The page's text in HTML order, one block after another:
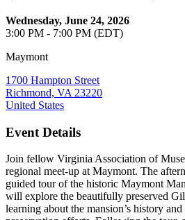
Wednesday, June 24, 2026
3:00 PM - 7:00 PM (EDT)
Maymont
1700 Hampton Street
Richmond, VA 23220
United States
Event Details
Join fellow Virginia Association of
regional meet-up at Maymont. The
guided tour of the historic Maymont
will explore the beautifully preserved
learning about the mansion’s history